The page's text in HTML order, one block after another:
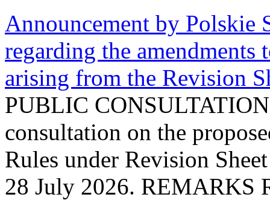
Announcement by Polskie
regarding the
arising from the Revision
PUBLIC
consultation on the
Rules under Revision
28 July 2026. REMARKS